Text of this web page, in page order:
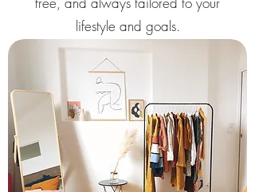
lifestyle and goals.